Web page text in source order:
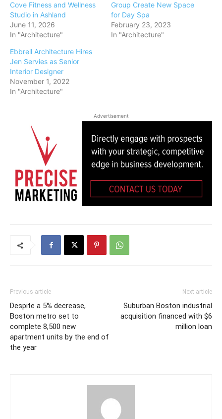
Cove Fitness and Wellness
Studio in Ashland
June 11, 2026
In "Architecture"
Group Create New Space
for Day Spa
February 23, 2023
In "Architecture"
Ebbrell Architecture Hires
Jen Servies as Senior
Interior Designer
November 1, 2022
In "Architecture"
Advertisement
Previous article
Despite a 5% decrease,
Boston metro set to
complete 8,500 new
apartment units by the end of
the year
Next article
Suburban Boston industrial
acquisition financed with $6
million loan